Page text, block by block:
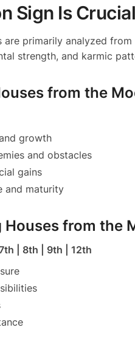
Sign Is
are primarily analyzed from
strength, and karmic
from the
growth
and obstacles
gains
and maturity
from the
| 8th | 9th | 12th